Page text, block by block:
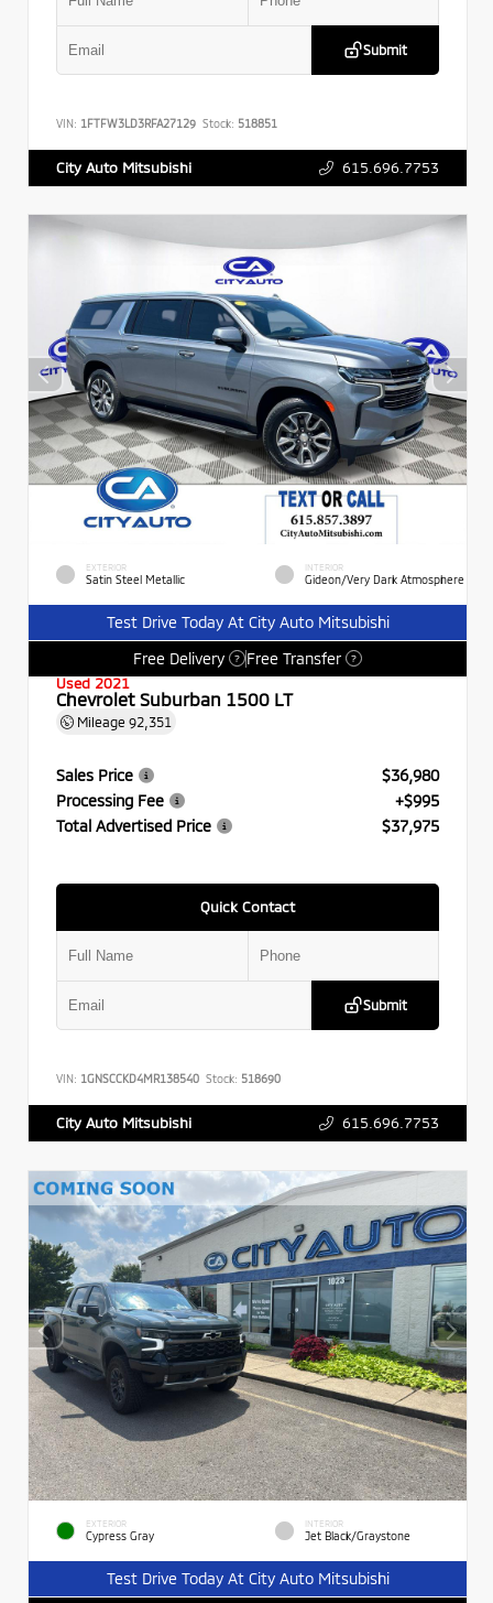
Submit
VIN: 1FTFW3LD3RFA27129 Stock: 518851
City Auto Mitsubishi 615.696.7753
EXTERIOR
Satin Steel Metallic
INTERIOR
Gideon/Very Dark Atmosphere
Test Drive Today At City Auto Mitsubishi
Free Delivery
? Free Transfer ?
Used 2021
Chevrolet Suburban 1500 LT
Mileage 92,351
Sales Price
$36,980
Processing Fee
+$995
Total Advertised Price
$37,975
Quick Contact
Submit
VIN: 1GNSCCKD4MR138540 Stock: 518690
City Auto Mitsubishi 615.696.7753
EXTERIOR
Cypress Gray
INTERIOR
Jet Black/Graystone
Test Drive Today At City Auto Mitsubishi